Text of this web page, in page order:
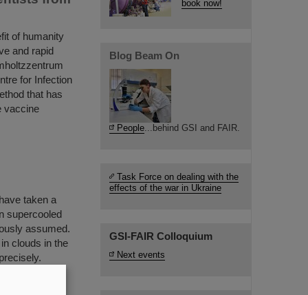
of humanity
and rapid
for Infection
that has
vaccine
taken a
supercooled
assumed.
clouds in the
book now!
Blog Beam On
People...behind GSI and FAIR.
Task Force on dealing with the
effects of the war in Ukraine
GSI-FAIR Colloquium
Next events